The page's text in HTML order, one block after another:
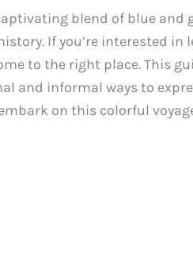
blend of blue and
If you’re interested
to the right place. This
and informal ways to
on this colorful